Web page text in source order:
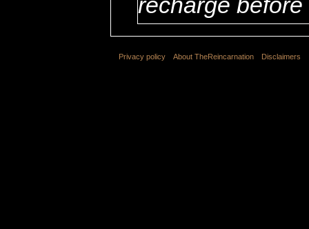
Privacy policy About TheReincarnation Disclaimers